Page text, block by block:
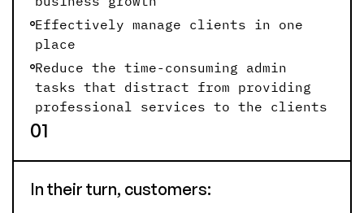
Effectively manage clients in one
place
Reduce the time-consuming admin
tasks that distract from providing
professional services to the clients
01
In their turn, customers: